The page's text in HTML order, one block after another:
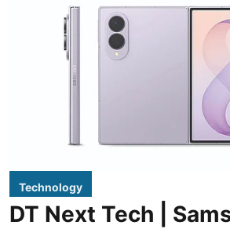
Technology
DT Next Tech |